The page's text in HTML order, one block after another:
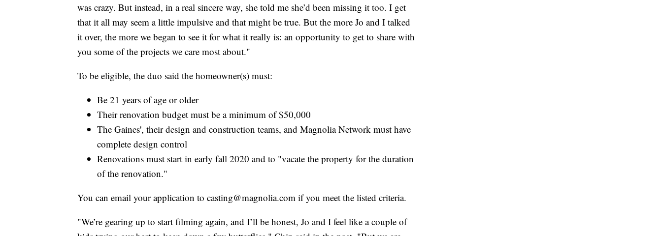
was crazy. But instead, in a real sincere way, she told me she’d been missing it too. I get
that it all may seem a little impulsive and that might be true. But the more Jo and I talked
it over, the more we began to see it for what it really is: an opportunity to get to share with
you some of the projects we care most about."
To be eligible, the duo said the homeowner(s) must:
Be 21 years of age or older
Their renovation budget must be a minimum of $50,000
The Gaines', their design and construction teams, and Magnolia Network must have
complete design control
Renovations must start in early fall 2020 and to "vacate the property for the duration
of the renovation."
You can email your application to casting@magnolia.com if you meet the listed criteria.
"We’re gearing up to start filming again, and I’ll be honest, Jo and I feel like a couple of